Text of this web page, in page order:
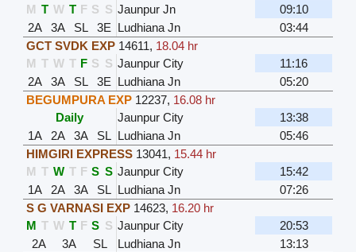
M T W T F S S Jaunpur Jn
09:10
2A
3A SL 3E Ludhiana Jn
03:44
GCT SVDK EXP 14611, 18.04 hr
M T W T F S S Jaunpur City
11:16
2A
3A SL 3E Ludhiana Jn
05:20
BEGUMPURA EXP 12237, 16.08 hr
Daily
Jaunpur City
13:38
1A
2A 3A SL Ludhiana Jn
05:46
HIMGIRI EXPRESS 13041, 15.44 hr
M T W T F S S Jaunpur City
15:42
1A
2A 3A SL Ludhiana Jn
07:26
S G VARNASI EXP 14623, 16.20 hr
M T W T F S S Jaunpur City
20:53
2A
3A SL Ludhiana Jn
13:13